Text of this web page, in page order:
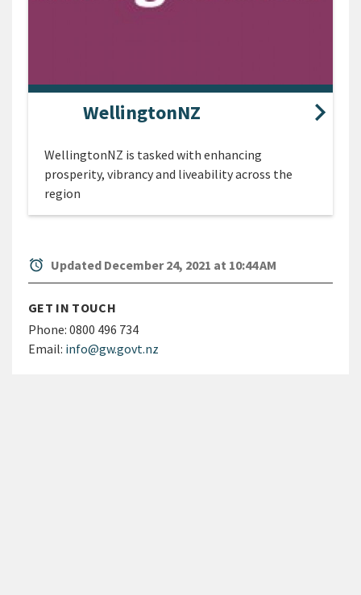
WellingtonNZ
WellingtonNZ is tasked with enhancing
prosperity, vibrancy and liveability across the
region
alarm Updated December 24, 2021 at 10:44 AM
GET IN TOUCH
Phone: 0800 496 734
Email: info@gw.govt.nz